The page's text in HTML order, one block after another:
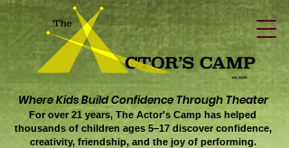
Where Kids Build Confidence Through Theater
For over 21 years, The Actor's Camp has helped
thousands of children ages 5–17 discover confidence,
creativity, friendship, and the joy of performing.